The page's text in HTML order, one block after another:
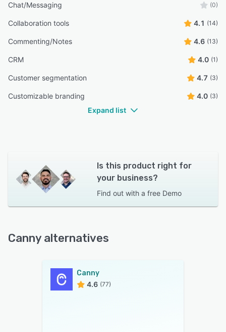
Chat/Messaging (0)
Collaboration tools 4.1 (14)
Commenting/Notes 4.6 (13)
CRM 4.0 (1)
Customer segmentation 4.7 (3)
Customizable branding 4.0 (3)
Expand list
Is this product right for
your business?
Find out with a free Demo
Canny alternatives
Canny
4.6 (77)